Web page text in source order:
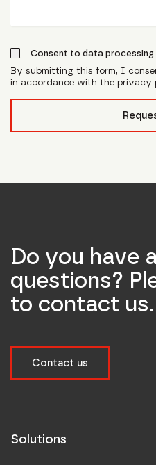
Consent to data processing
By submitting this form, I
in accordance with the privacy
Do you have
questions?
to contact us.
Contact us
Solutions